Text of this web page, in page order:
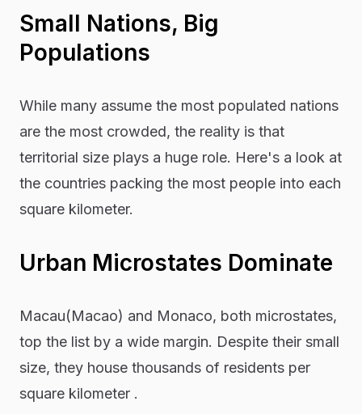
Small Nations, Big
Populations
While many assume the most populated nations
are the most crowded, the reality is that
territorial size plays a huge role. Here's a look at
the countries packing the most people into each
square kilometer.
Urban Microstates Dominate
Macau(Macao) and Monaco, both microstates,
top the list by a wide margin. Despite their small
size, they house thousands of residents per
square kilometer .